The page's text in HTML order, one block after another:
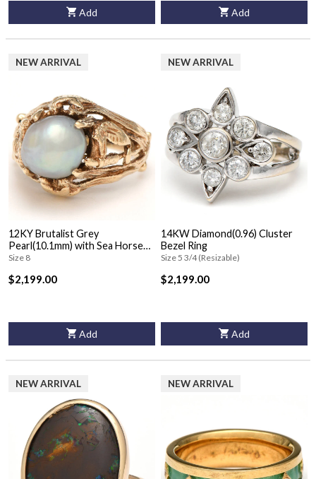
Add Add
NEW ARRIVAL
12KY Brutalist Grey
Pearl(10.1mm) with Sea Horse
Ring
Size 8
$2,199.00
Add
NEW ARRIVAL
14KW Diamond(0.96) Cluster
Bezel Ring
Size 5 3/4 (Resizable)
$2,199.00
Add
NEW ARRIVAL NEW ARRIVAL